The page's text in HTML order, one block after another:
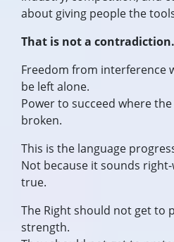
about giving people the
That is not a
Freedom from interference
be left alone.
Power to succeed where
broken.
This is the language
Not because it sounds
true.
The Right should not get to
strength.